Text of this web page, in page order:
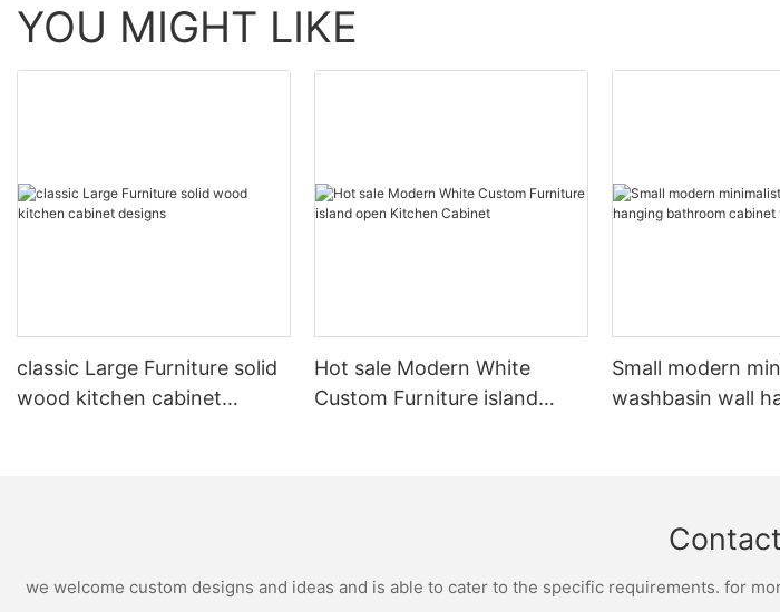
YOU MIGHT LIKE
classic Large Furniture solid
wood kitchen cabinet
Hot sale Modern White
Custom Furniture island
Small modern
washbasin wall
we welcome custom designs and ideas and is able to cater to the specific requirements. for